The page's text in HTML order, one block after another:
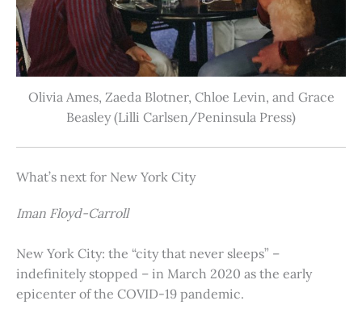
Olivia Ames, Zaeda Blotner, Chloe Levin, and Grace
Beasley (Lilli Carlsen/Peninsula Press)
What’s next for New York City
Iman Floyd-Carroll
New York City: the “city that never sleeps” –
indefinitely stopped – in March 2020 as the early
epicenter of the COVID-19 pandemic.